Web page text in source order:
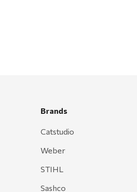
Brands
Catstudio
Weber
STIHL
Sashco